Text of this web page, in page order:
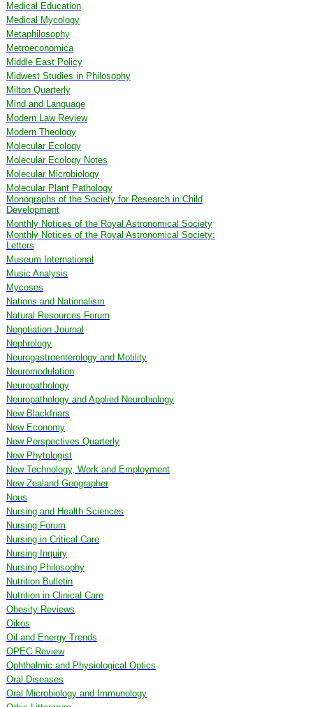
Medical Education
Medical Mycology
Metaphilosophy
Metroeconomica
Middle East Policy
Midwest Studies in Philosophy
Milton Quarterly
Mind and Language
Modern Law Review
Modern Theology
Molecular Ecology
Molecular Ecology Notes
Molecular Microbiology
Molecular Plant Pathology
Monographs of the Society for Research in Child
Development
Monthly Notices of the Royal Astronomical Society
Monthly Notices of the Royal Astronomical Society:
Letters
Museum International
Music Analysis
Mycoses
Nations and Nationalism
Natural Resources Forum
Negotiation Journal
Nephrology
Neurogastroenterology and Motility
Neuromodulation
Neuropathology
Neuropathology and Applied Neurobiology
New Blackfriars
New Economy
New Perspectives Quarterly
New Phytologist
New Technology, Work and Employment
New Zealand Geographer
Nous
Nursing and Health Sciences
Nursing Forum
Nursing in Critical Care
Nursing Inquiry
Nursing Philosophy
Nutrition Bulletin
Nutrition in Clinical Care
Obesity Reviews
Oikos
Oil and Energy Trends
OPEC Review
Ophthalmic and Physiological Optics
Oral Diseases
Oral Microbiology and Immunology